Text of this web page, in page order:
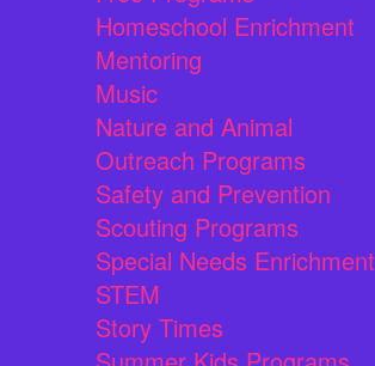
Homeschool Enrichment
Mentoring
Music
Nature and Animal
Outreach Programs
Safety and Prevention
Scouting Programs
Special Needs Enrichment
STEM
Story Times